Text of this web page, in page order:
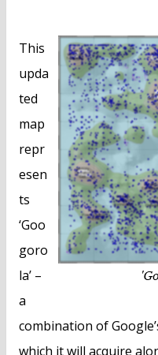
This
upda
ted
map
repr
esen
ts
‘Goo
goro
la’ –
a
combination of
which it will acquire